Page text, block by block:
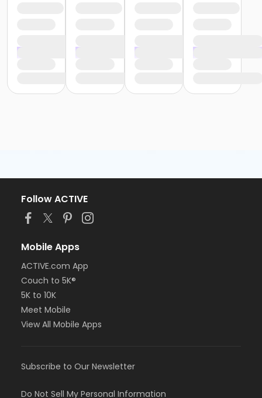
Follow ACTIVE
Mobile Apps
ACTIVE.com App
Couch to 5K®
5K to 10K
Meet Mobile
View All Mobile Apps
Subscribe to Our Newsletter
Do Not Sell My Personal Information